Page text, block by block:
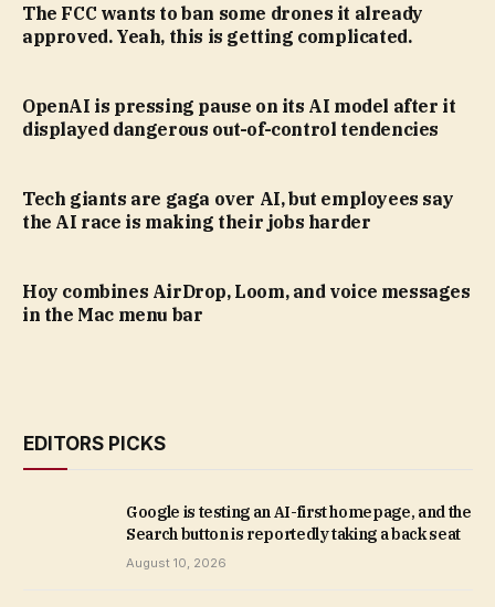
The FCC wants to ban some drones it already
approved. Yeah, this is getting complicated.
OpenAI is pressing pause on its AI model after it
displayed dangerous out-of-control tendencies
Tech giants are gaga over AI, but employees say
the AI race is making their jobs harder
Hoy combines AirDrop, Loom, and voice messages
in the Mac menu bar
EDITORS PICKS
Google is testing an AI-first homepage, and the
Search button is reportedly taking a back seat
August 10, 2026